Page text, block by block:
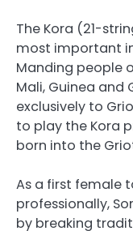
The Kora (21-
most important
Manding people
Mali, Guinea and
exclusively to
to play the Kora
born into the
As a first female
professionally,
by breaking